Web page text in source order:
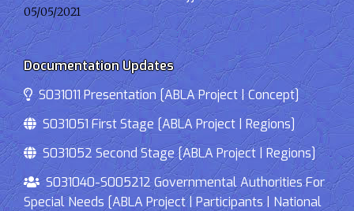
05/05/2021
Documentation Updates
S031011 Presentation [ABLA Project | Concept]
S031051 First Stage [ABLA Project | Regions]
S031052 Second Stage [ABLA Project | Regions]
S031040-S005212 Governmental Authorities For
Special Needs [ABLA Project | Participants | National